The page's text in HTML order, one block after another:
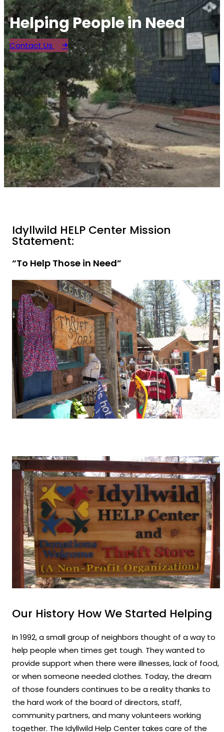
Helping People in Need
Contact Us
Idyllwild HELP Center Mission
Statement:
“To Help Those in Need”
Our History How We Started Helping
In 1992, a small group of neighbors thought of a way to
help people when times get tough. They wanted to
provide support when there were illnesses, lack of food,
or when someone needed clothes. Today, the dream
of those founders continues to be a reality thanks to
the hard work of the board of directors, staff,
community partners, and many volunteers working
together. The Idyllwild Help Center takes care of the